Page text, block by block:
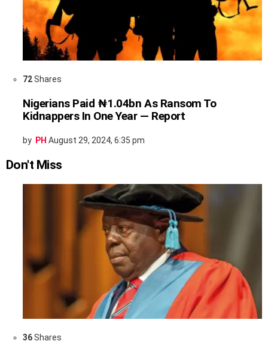
72Shares
Nigerians Paid ₦1.04bn As Ransom To
Kidnappers In One Year — Report
by PH August 29, 2024, 6:35 pm
Don't Miss
36Shares